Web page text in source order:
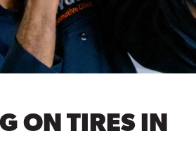
ON TIRES IN